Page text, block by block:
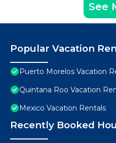
See
Popular Vacation
Puerto Morelos Vacation
Quintana Roo Vacation
Mexico Vacation Rentals
Recently Booked